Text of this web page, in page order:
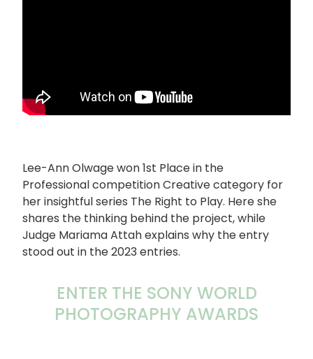
Lee-Ann Olwage won 1st Place in the
Professional competition Creative category for
her insightful series The Right to Play. Here she
shares the thinking behind the project, while
Judge Mariama Attah explains why the entry
stood out in the 2023 entries.
ENTER THE SONY WORLD
PHOTOGRAPHY AWARDS